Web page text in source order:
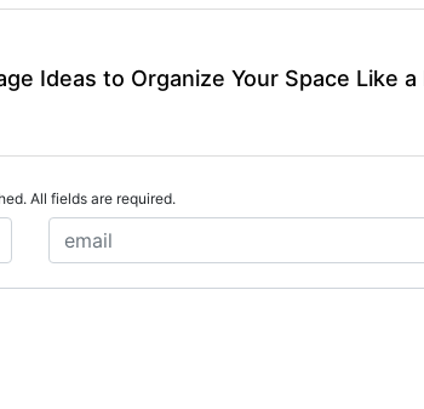
Ideas to Organize Your Space Like a
All fields are required.